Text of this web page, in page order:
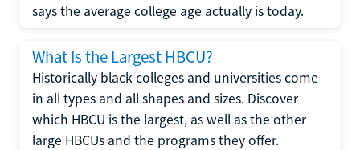
says the average college age actually is today.
What Is the Largest HBCU?
Historically black colleges and universities come
in all types and all shapes and sizes. Discover
which HBCU is the largest, as well as the other
large HBCUs and the programs they offer.